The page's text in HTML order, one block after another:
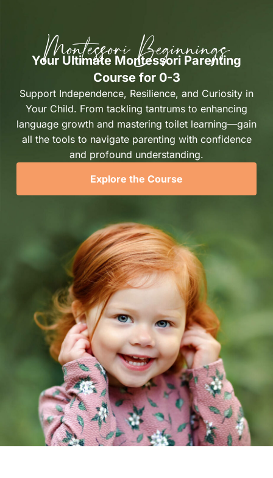
Montessori Beginnings
Your Ultimate Montessori Parenting
Course for 0-3
Support Independence, Resilience, and Curiosity in
Your Child. From tackling tantrums to enhancing
language growth and mastering toilet learning—gain
all the tools to navigate parenting with confidence
and profound understanding.
Explore the Course